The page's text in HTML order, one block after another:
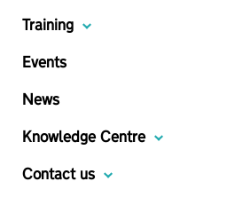
Training
Events
News
Knowledge Centre
Contact us